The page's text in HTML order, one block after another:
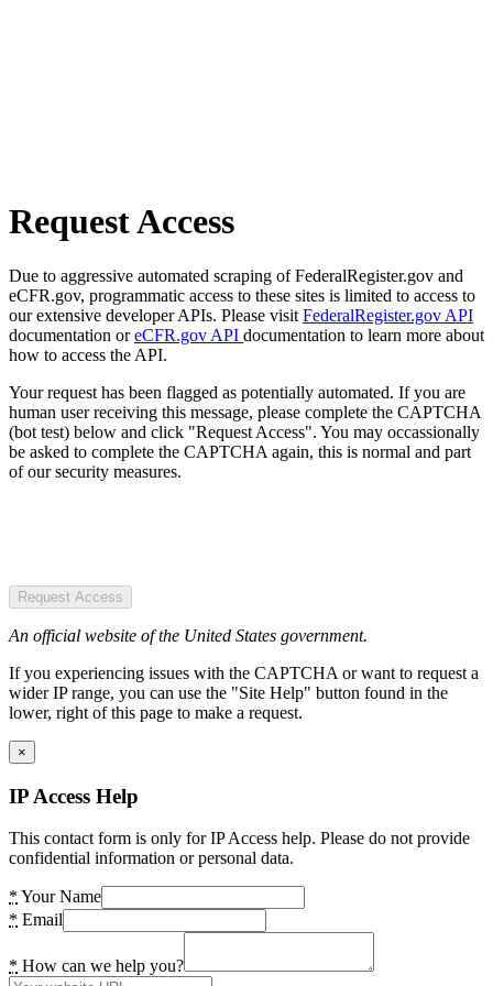
Request Access
Due to aggressive automated scraping of FederalRegister.gov and
eCFR.gov, programmatic access to these sites is limited to access to
our extensive developer APIs. Please visit FederalRegister.gov API
documentation oreCFR.gov API documentation to learn more about
how to access the API.
Your request has been flagged as potentially automated. If you are
human user receiving this message, please complete the CAPTCHA
(bot test) below and click "Request Access". You may occassionally
be asked to complete the CAPTCHA again, this is normal and part
of our security measures.
Request Access
An official website of the United States government.
If you experiencing issues with the CAPTCHA or want to request a
wider IP range, you can use the "Site Help" button found in the
lower, right of this page to make a request.
×
IP Access Help
This contact form is only for IP Access help. Please do not provide
confidential information or personal data.
* Your Name
* Email
* How can we help you?